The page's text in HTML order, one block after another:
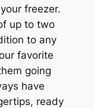
freezer.
up to two
to any
favorite
going
have
ready